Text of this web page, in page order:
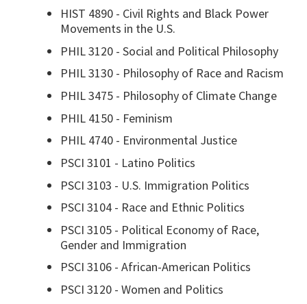
HIST 4890 - Civil Rights and Black Power
Movements in the U.S.
PHIL 3120 - Social and Political Philosophy
PHIL 3130 - Philosophy of Race and Racism
PHIL 3475 - Philosophy of Climate Change
PHIL 4150 - Feminism
PHIL 4740 - Environmental Justice
PSCI 3101 - Latino Politics
PSCI 3103 - U.S. Immigration Politics
PSCI 3104 - Race and Ethnic Politics
PSCI 3105 - Political Economy of Race,
Gender and Immigration
PSCI 3106 - African-American Politics
PSCI 3120 - Women and Politics